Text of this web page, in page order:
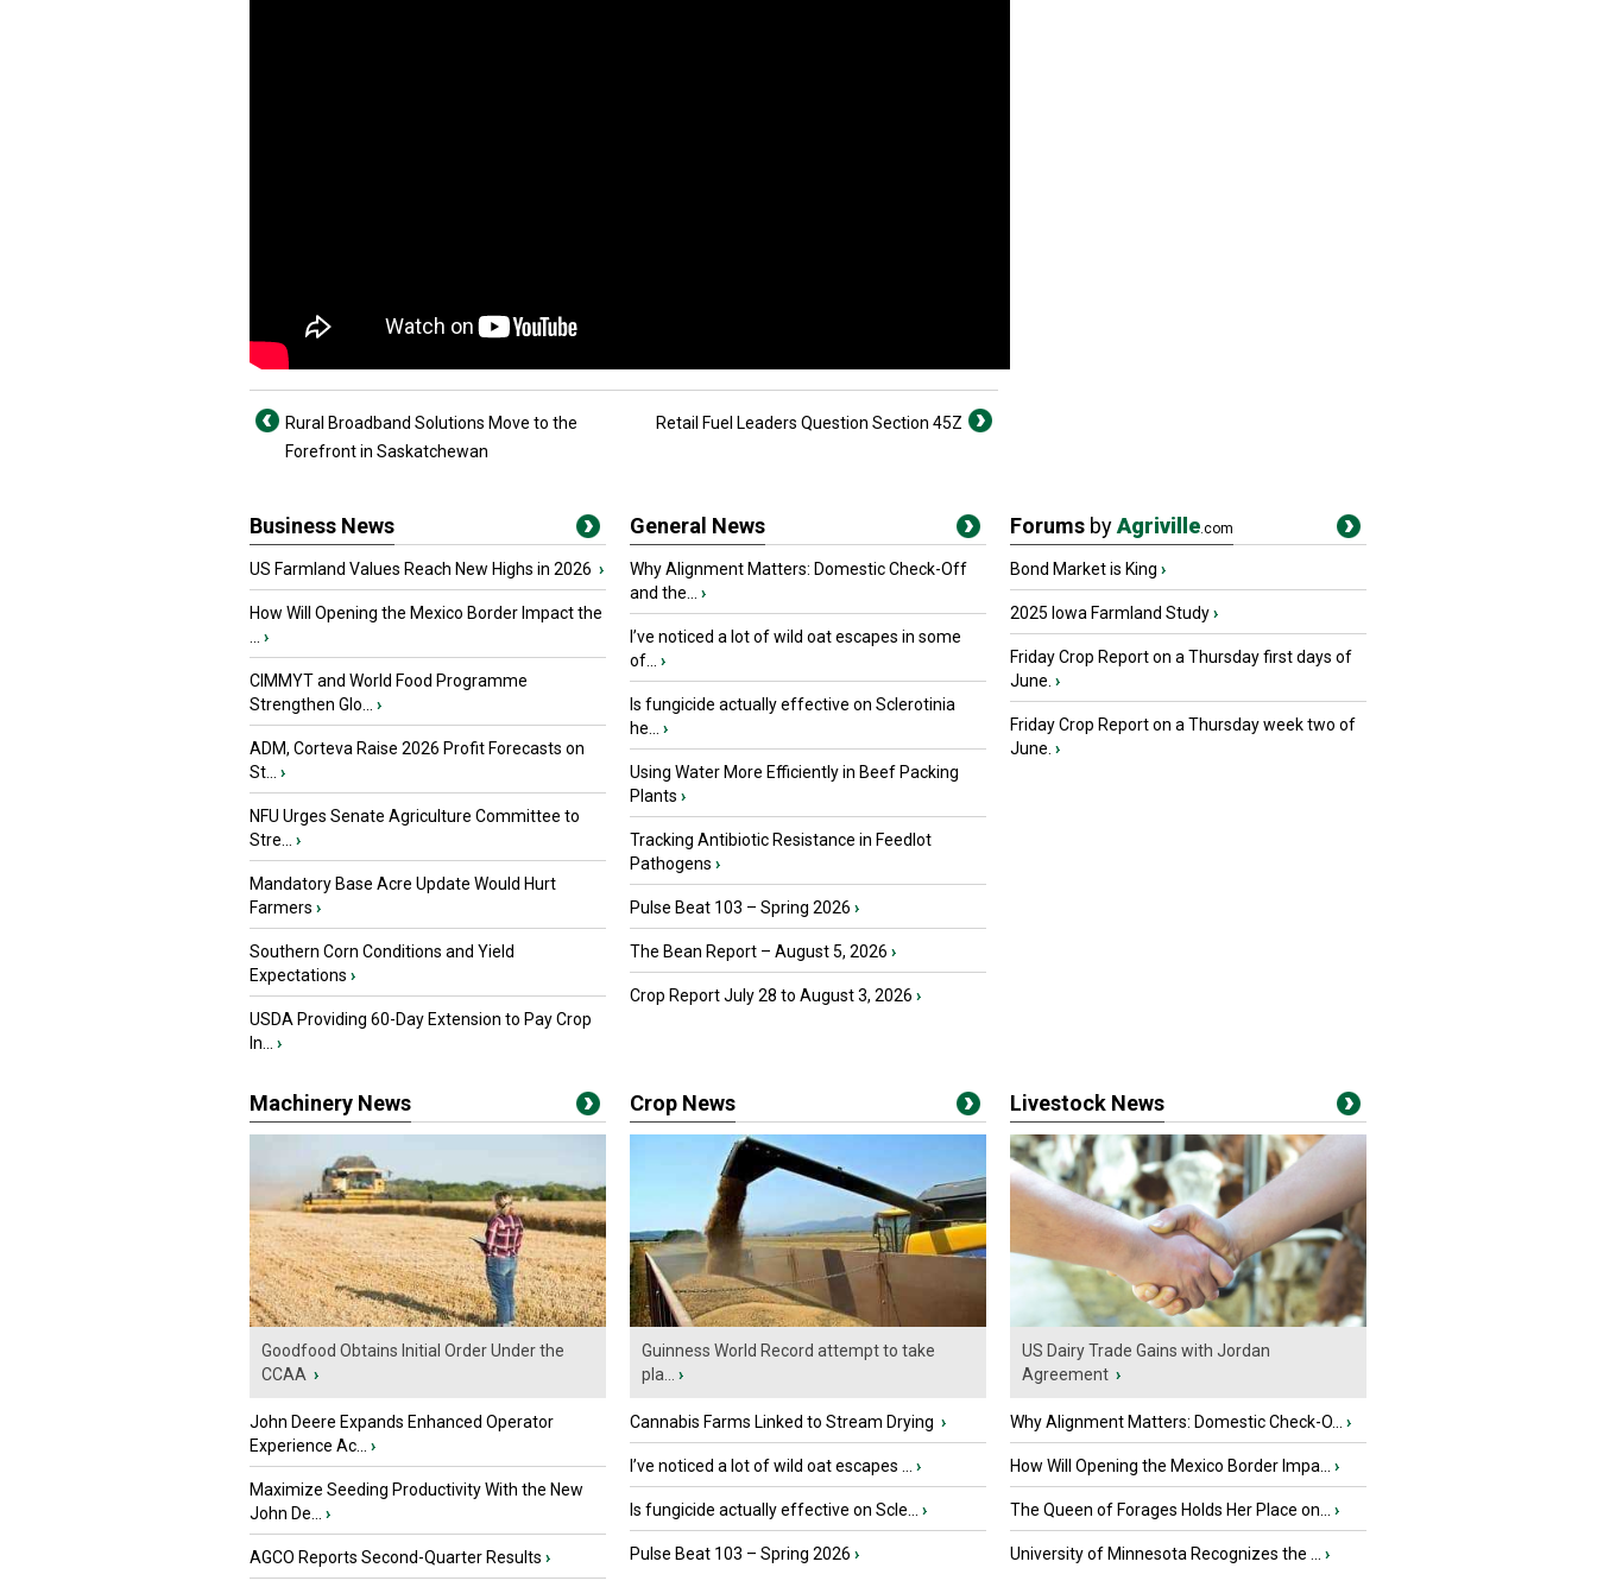
Rural Broadband Solutions Move to the
Forefront in Saskatchewan
Retail Fuel Leaders Question Section 45Z
Business News
US Farmland Values Reach New Highs in 2026 ›
How Will Opening the Mexico Border Impact the
›
CIMMYT and World Food Programme
Strengthen Glo...
›
ADM, Corteva Raise 2026 Profit Forecasts on
St...
›
NFU Urges Senate Agriculture Committee to
Stre...
›
Mandatory Base Acre Update Would Hurt
Farmers ›
Southern Corn Conditions and Yield
Expectations ›
USDA Providing 60-Day Extension to Pay Crop
In...
›
General News
Why Alignment Matters: Domestic Check-Off
and the...
›
I’ve noticed a lot of wild oat escapes in some
of...
›
Is fungicide actually effective on Sclerotinia
he...
›
Using Water More Efficiently in Beef Packing
Plants ›
Tracking Antibiotic Resistance in Feedlot
Pathogens ›
Pulse Beat 103 – Spring 2026 ›
The Bean Report – August 5, 2026 ›
Crop Report July 28 to August 3, 2026 ›
Forums byAgriville.com
Bond Market is King ›
2025 Iowa Farmland Study›
Friday Crop Report on a Thursday first days of
June. ›
Friday Crop Report on a Thursday week two of
June. ›
Machinery News
Goodfood Obtains Initial Order Under the
CCAA ›
John Deere Expands Enhanced Operator
Experience Ac...
›
Maximize Seeding Productivity With the New
John De...
›
AGCO Reports Second-Quarter Results ›
Crop News
Guinness World Record attempt to take
pla...
›
Cannabis Farms Linked to Stream Drying ›
I’ve noticed a lot of wild oat escapes ... ›
Is fungicide actually effective on Scle... ›
Pulse Beat 103 – Spring 2026 ›
Livestock News
US Dairy Trade Gains with Jordan
Agreement ›
Why Alignment Matters: Domestic Check-O... ›
How Will Opening the Mexico Border Impa... ›
The Queen of Forages Holds Her Place on... ›
University of Minnesota Recognizes the ... ›